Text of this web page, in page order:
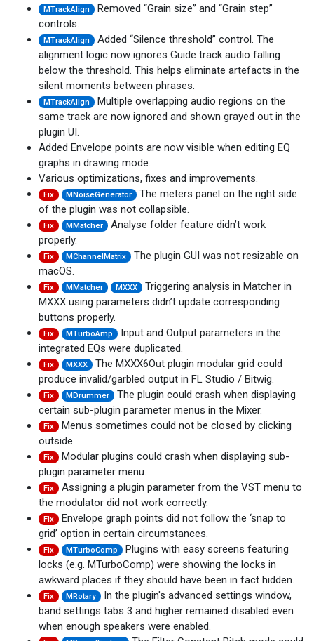
MTrackAlign Removed “Grain size” and “Grain step”
controls.
MTrackAlign Added “Silence threshold” control. The
alignment logic now ignores Guide track audio falling
below the threshold. This helps eliminate artefacts in the
silent moments between phrases.
MTrackAlign Multiple overlapping audio regions on the
same track are now ignored and shown grayed out in the
plugin UI.
Added Envelope points are now visible when editing EQ
graphs in drawing mode.
Various optimizations, fixes and improvements.
Fix MNoiseGenerator
The meters panel on the right side
of the plugin was not collapsible.
Fix MMatcher
Analyse folder feature didn’t work
properly.
Fix MChannelMatrix
The plugin GUI was not resizable on
macOS.
Fix MMatcher MXXX Triggering analysis in Matcher in
MXXX using parameters didn’t update corresponding
buttons properly.
Fix MTurboAmp
Input and Output parameters in the
integrated EQs were duplicated.
Fix MXXX
The MXXX6Out plugin modular grid could
produce invalid/garbled output in FL Studio / Bitwig.
Fix MDrummer
The plugin could crash when displaying
certain sub-plugin parameter menus in the Mixer.
Fix Menus sometimes could not be closed by clicking
outside.
Fix Modular plugins could crash when displaying sub-
plugin parameter menu.
Fix Assigning a plugin parameter from the VST menu to
the modulator did not work correctly.
Fix Envelope graph points did not follow the ‘snap to
grid’ option in certain circumstances.
Fix MTurboComp
Plugins with easy screens featuring
locks (e.g. MTurboComp) were showing the locks in
awkward places if they should have been in fact hidden.
Fix MRotary
In the plugin's advanced settings window,
band settings tabs 3 and higher remained disabled even
when enough speakers were enabled.